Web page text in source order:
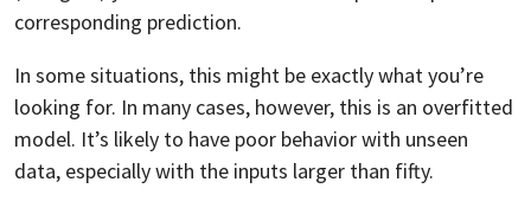
corresponding prediction.
In some situations, this might be exactly what you’re
looking for. In many cases, however, this is an overfitted
model. It’s likely to have poor behavior with unseen
data, especially with the inputs larger than fifty.